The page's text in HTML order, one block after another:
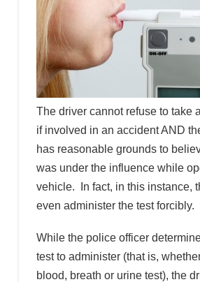
The driver cannot refuse to take
if involved in an accident AND
has reasonable grounds to
was under the influence while
vehicle. In fact, in this instance,
even administer the test forcibly.
While the police officer
test to administer (that is,
blood, breath or urine test), the